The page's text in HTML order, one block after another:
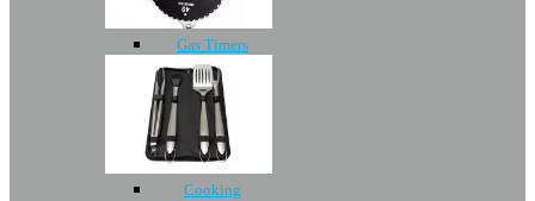
Gas Timers
Cooking